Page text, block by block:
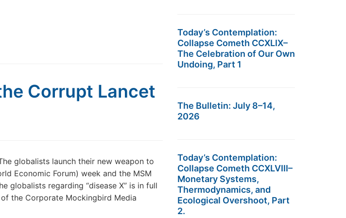
Corrupt Lancet
globalists launch their new weapon to
Economic Forum) week and the MSM
globalists regarding “disease X” is in full
the Corporate Mockingbird Media
Today’s Contemplation:
Collapse Cometh CCXLIX–
The Celebration of Our Own
Undoing, Part 1
The Bulletin: July 8–14,
2026
Today’s Contemplation:
Collapse Cometh CCXLVIII–
Monetary Systems,
Thermodynamics, and
Ecological Overshoot, Part
2.